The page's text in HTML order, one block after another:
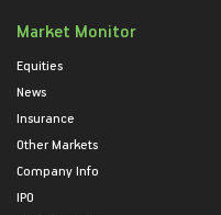
Market Monitor
Equities
News
Insurance
Other Markets
Company Info
IPO